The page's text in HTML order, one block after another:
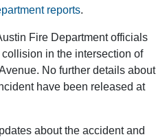
reports.
Fire Department officials
in the intersection of
No further details about
have been released at
about the accident and